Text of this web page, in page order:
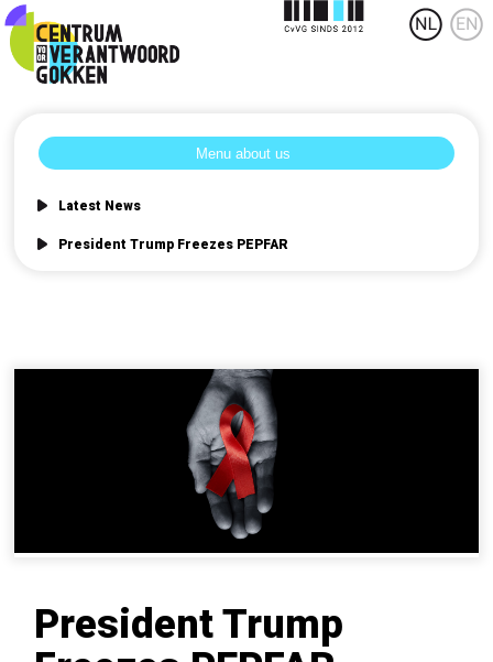
Latest News
President Trump Freezes PEPFAR
President Trump